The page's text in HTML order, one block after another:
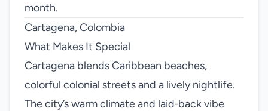
month.
Cartagena, Colombia
What Makes It Special
Cartagena blends Caribbean beaches,
colorful colonial streets and a lively nightlife.
The city’s warm climate and laid‑back vibe